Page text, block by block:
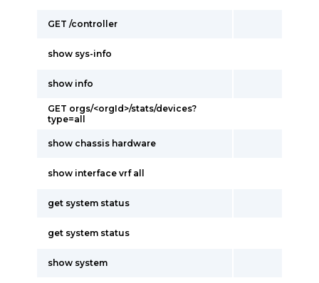
GET /controller
show sys-info
show info
GET orgs/<orgId>/stats/devices?
type=all
show chassis hardware
show interface vrf all
get system status
get system status
show system